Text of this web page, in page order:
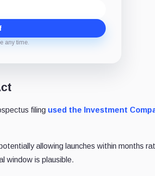
any time.
filing used the Investment
allowing launches within months
window is plausible.